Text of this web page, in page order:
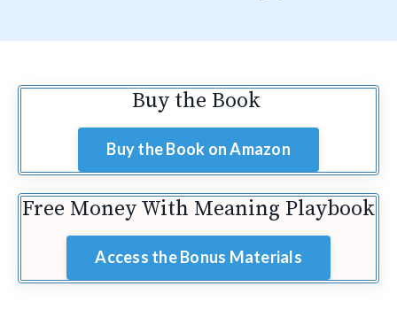
Buy the Book
Buy the Book on Amazon
Free Money With Meaning Playbook
Access the Bonus Materials